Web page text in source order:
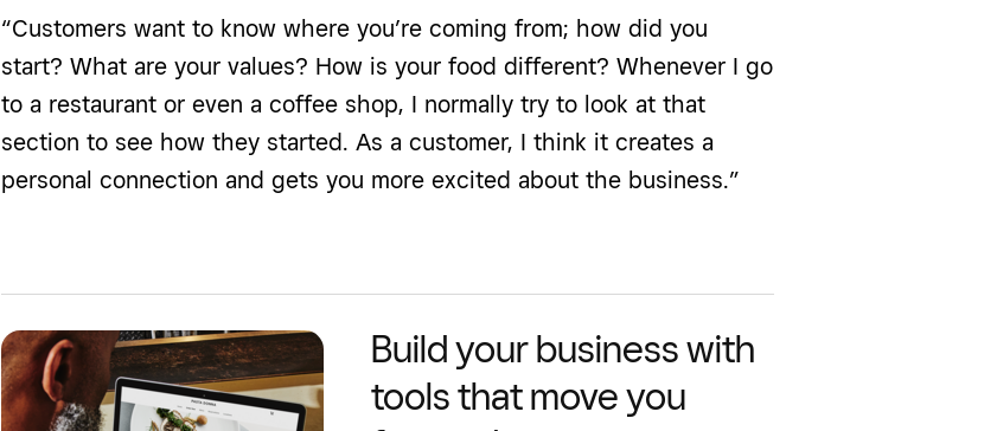
“Customers want to know where you’re coming from; how did you
start? What are your values? How is your food different? Whenever I go
to a restaurant or even a coffee shop, I normally try to look at that
section to see how they started. As a customer, I think it creates a
personal connection and gets you more excited about the business.”
Build your business with
tools that move you